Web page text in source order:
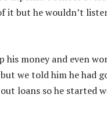
it but he wouldn’t
his money and even
we told him he
loans so he started